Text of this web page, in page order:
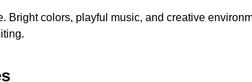
Bright colors, playful music, and creative